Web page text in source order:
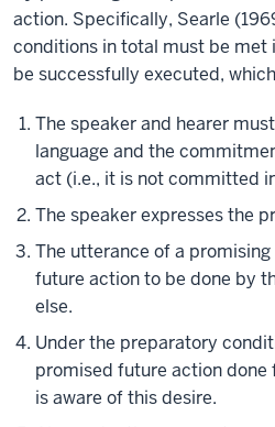
action. Specifically, Searle
conditions in total must be met
be successfully executed,
The speaker and hearer
language and the
act (i.e., it is not committed
The speaker expresses the
The utterance of a
future action to be done by
else.
Under the preparatory
promised future action done
is aware of this desire.